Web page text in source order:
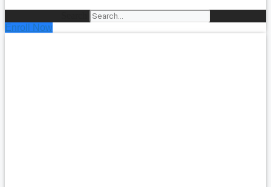
Enroll Now